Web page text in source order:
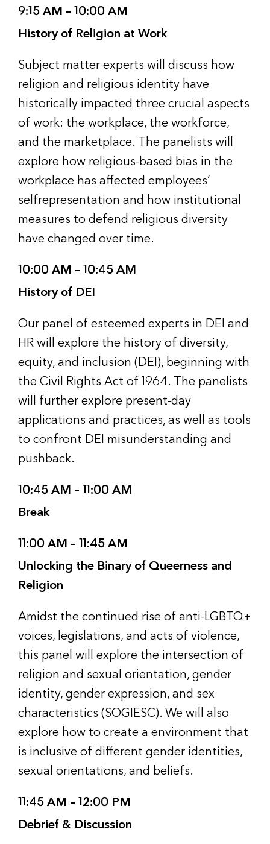
9:15 AM – 10:00 AM
History of Religion at Work
Subject matter experts will discuss how
religion and religious identity have
historically impacted three crucial aspects
of work: the workplace, the workforce,
and the marketplace. The panelists will
explore how religious-based bias in the
workplace has affected employees’
selfrepresentation and how institutional
measures to defend religious diversity
have changed over time.
10:00 AM – 10:45 AM
History of DEI
Our panel of esteemed experts in DEI and
HR will explore the history of diversity,
equity, and inclusion (DEI), beginning with
the Civil Rights Act of 1964. The panelists
will further explore present-day
applications and practices, as well as tools
to confront DEI misunderstanding and
pushback.
10:45 AM – 11:00 AM
Break
11:00 AM – 11:45 AM
Unlocking the Binary of Queerness and
Religion
Amidst the continued rise of anti-LGBTQ+
voices, legislations, and acts of violence,
this panel will explore the intersection of
religion and sexual orientation, gender
identity, gender expression, and sex
characteristics (SOGIESC). We will also
explore how to create a environment that
is inclusive of different gender identities,
sexual orientations, and beliefs.
11:45 AM – 12:00 PM
Debrief & Discussion